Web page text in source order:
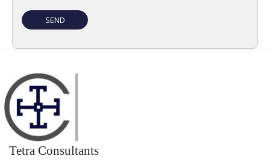
Tetra Consultants